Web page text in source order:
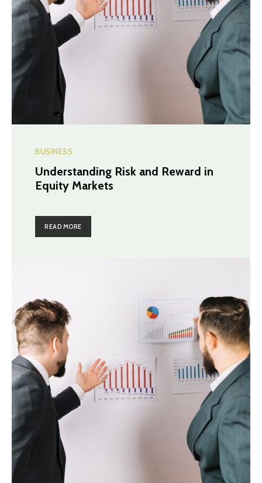
BUSINESS
Understanding Risk and Reward in
Equity Markets
READ MORE